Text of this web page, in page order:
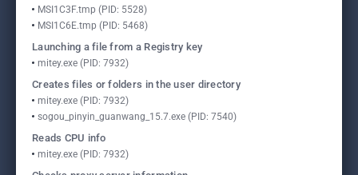
MSI1C3F.tmp (PID: 5528)
MSI1C6E.tmp (PID: 5468)
Launching a file from a Registry key
mitey.exe (PID: 7932)
Creates files or folders in the user directory
mitey.exe (PID: 7932)
sogou_pinyin_guanwang_15.7.exe (PID: 7540)
Reads CPU info
mitey.exe (PID: 7932)